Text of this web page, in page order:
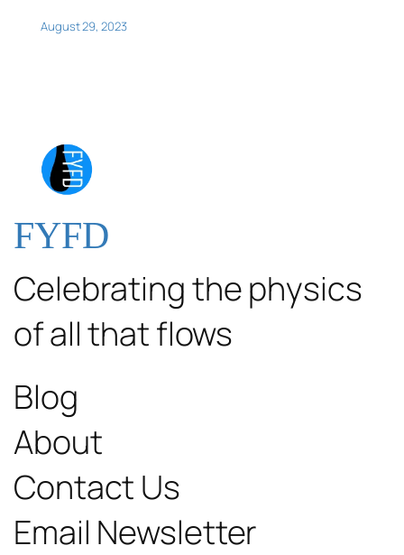
August 29, 2023
FYFD
Celebrating the physics
of all that flows
Blog
About
Contact Us
Email Newsletter